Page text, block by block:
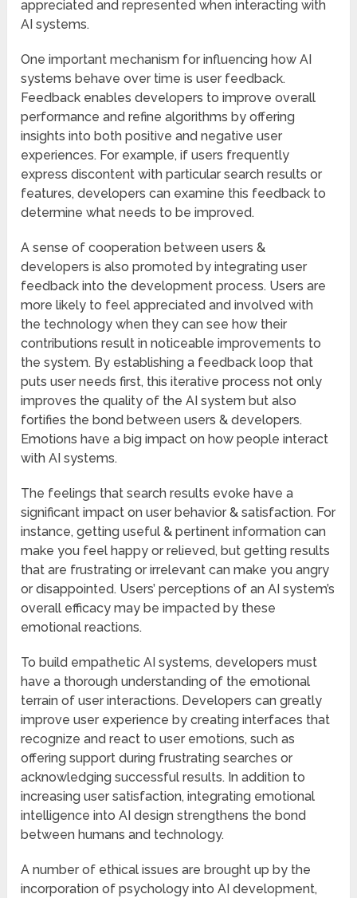
appreciated and represented when interacting with
AI systems.
One important mechanism for influencing how AI
systems behave over time is user feedback.
Feedback enables developers to improve overall
performance and refine algorithms by offering
insights into both positive and negative user
experiences. For example, if users frequently
express discontent with particular search results or
features, developers can examine this feedback to
determine what needs to be improved.
A sense of cooperation between users &
developers is also promoted by integrating user
feedback into the development process. Users are
more likely to feel appreciated and involved with
the technology when they can see how their
contributions result in noticeable improvements to
the system. By establishing a feedback loop that
puts user needs first, this iterative process not only
improves the quality of the AI system but also
fortifies the bond between users & developers.
Emotions have a big impact on how people interact
with AI systems.
The feelings that search results evoke have a
significant impact on user behavior & satisfaction. For
instance, getting useful & pertinent information can
make you feel happy or relieved, but getting results
that are frustrating or irrelevant can make you angry
or disappointed. Users’ perceptions of an AI system’s
overall efficacy may be impacted by these
emotional reactions.
To build empathetic AI systems, developers must
have a thorough understanding of the emotional
terrain of user interactions. Developers can greatly
improve user experience by creating interfaces that
recognize and react to user emotions, such as
offering support during frustrating searches or
acknowledging successful results. In addition to
increasing user satisfaction, integrating emotional
intelligence into AI design strengthens the bond
between humans and technology.
A number of ethical issues are brought up by the
incorporation of psychology into AI development,